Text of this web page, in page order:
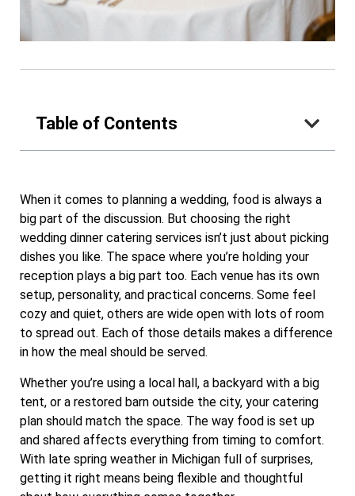
Table of Contents
When it comes to planning a wedding, food is always a
big part of the discussion. But choosing the right
wedding dinner catering services isn’t just about picking
dishes you like. The space where you’re holding your
reception plays a big part too. Each venue has its own
setup, personality, and practical concerns. Some feel
cozy and quiet, others are wide open with lots of room
to spread out. Each of those details makes a difference
in how the meal should be served.
Whether you’re using a local hall, a backyard with a big
tent, or a restored barn outside the city, your catering
plan should match the space. The way food is set up
and shared affects everything from timing to comfort.
With late spring weather in Michigan full of surprises,
getting it right means being flexible and thoughtful